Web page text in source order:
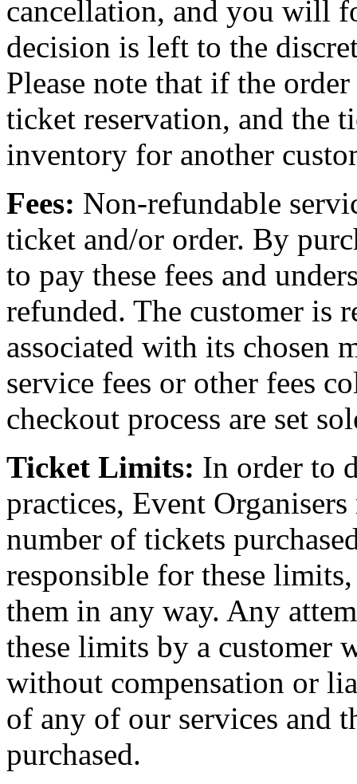
cancellation, and you will
decision is left to the
Please note that if the
ticket reservation, and the
inventory for another
Fees: Non-refundable
ticket and/or order. By
to pay these fees and
refunded. The customer is
associated with its chosen
service fees or other fees
checkout process are set
Ticket Limits: In order to
practices, Event
number of tickets
responsible for these
them in any way. Any
these limits by a customer
without compensation or
of any of our services and
purchased.